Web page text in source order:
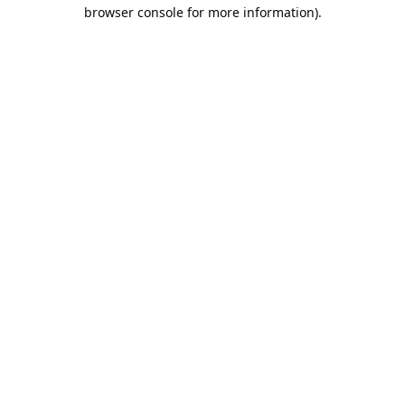
browser console for more information).